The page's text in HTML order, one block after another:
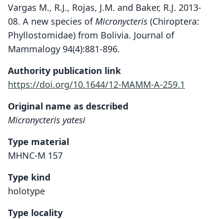
Vargas M., R.J., Rojas, J.M. and Baker, R.J. 2013-
08. A new species ofMicronycteris (Chiroptera:
Phyllostomidae) from Bolivia. Journal of
Mammalogy 94(4):881-896.
Authority publication link
https://doi.org/10.1644/12-MAMM-A-259.1
Original name as described
Micronycteris yatesi
Type material
MHNC-M 157
Type kind
holotype
Type locality